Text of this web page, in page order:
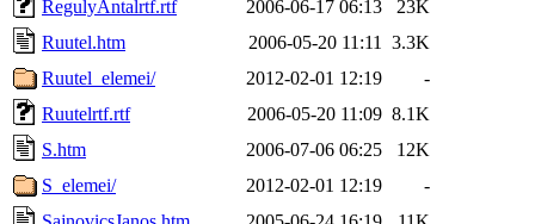
RegulyAntalrtf.rtf
2006-06-17 06:13
23K
Ruutel.htm
2006-05-20 11:11
3.3K
Ruutel_elemei/
2012-02-01 12:19
-
Ruutelrtf.rtf
2006-05-20 11:09 8.1K
S.htm
2006-07-06 06:25
12K
S_elemei/
2012-02-01 12:19
-